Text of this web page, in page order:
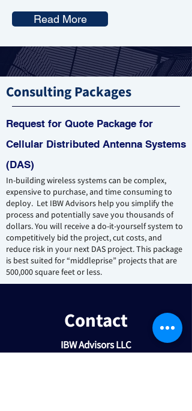
Read More
Consulting Packages
Request for Quote Package for
Cellular Distributed Antenna Systems
(DAS)
In-building wireless systems can be complex,
expensive to purchase, and time consuming to
deploy. Let IBW Advisors help you simplify the
process and potentially save you thousands of
dollars. You will receive a do-it-yourself system to
competitively bid the project, cut costs, and
reduce risk in your next DAS project. This package
is best suited for “middleprise” projects that are
500,000 square feet or less.
Contact
IBW Advisors LLC